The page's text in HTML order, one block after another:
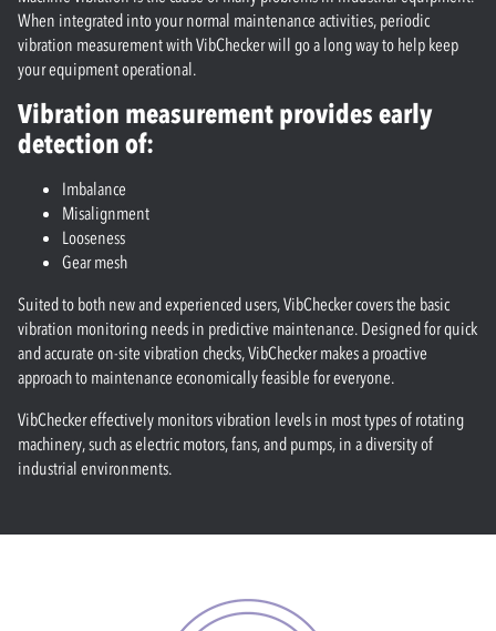
When integrated into your normal maintenance activities, periodic
vibration measurement with VibChecker will go a long way to help keep
your equipment operational.
Vibration measurement provides early
detection of:
Imbalance
Misalignment
Looseness
Gear mesh
Suited to both new and experienced users, VibChecker covers the basic
vibration monitoring needs in predictive maintenance. Designed for quick
and accurate on-site vibration checks, VibChecker makes a proactive
approach to maintenance economically feasible for everyone.
VibChecker effectively monitors vibration levels in most types of rotating
machinery, such as electric motors, fans, and pumps, in a diversity of
industrial environments.